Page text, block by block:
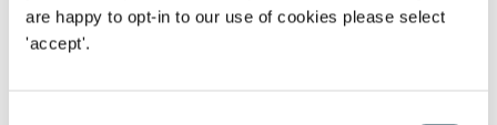
are happy to opt-in to our use of cookies please select
'accept'.
Use specialist advisers – overage in a rural / agricultural
context is deceptively complex and it is not advisable to